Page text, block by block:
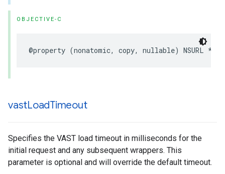
OBJECTIVE-C
@property (nonatomic, copy, nullable) NSURL *
vastLoadTimeout
Specifies the VAST load timeout in milliseconds for the
initial request and any subsequent wrappers. This
parameter is optional and will override the default timeout.